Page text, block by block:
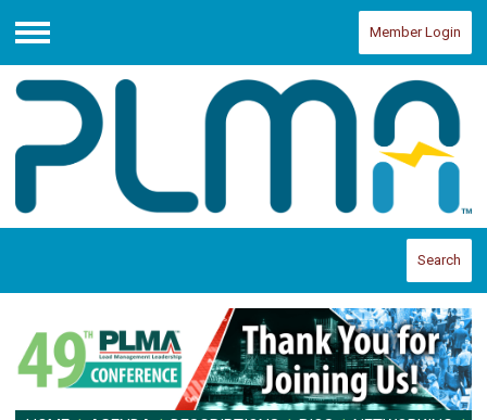
Menu
Member Login
Search